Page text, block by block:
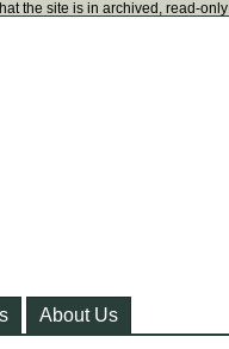
the site is in archived, read-
About Us